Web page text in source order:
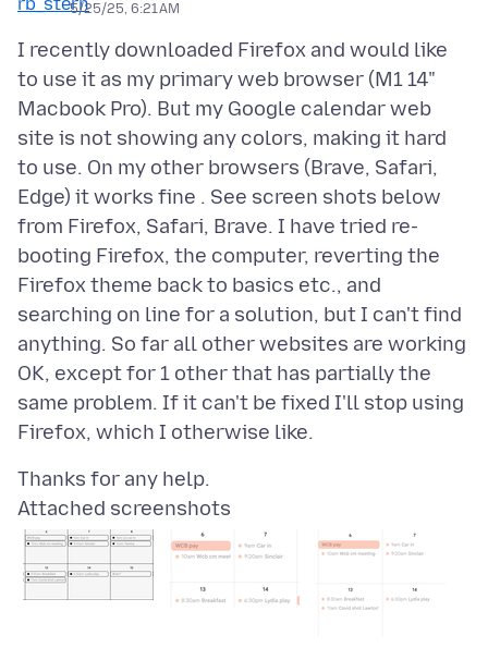
5/25/25, 6:21 AM
I recently downloaded Firefox and would like
to use it as my primary web browser (M1 14"
Macbook Pro). But my Google calendar web
site is not showing any colors, making it hard
to use. On my other browsers (Brave, Safari,
Edge) it works fine . See screen shots below
from Firefox, Safari, Brave. I have tried re-
booting Firefox, the computer, reverting the
Firefox theme back to basics etc., and
searching on line for a solution, but I can't find
anything. So far all other websites are working
OK, except for 1 other that has partially the
same problem. If it can't be fixed I'll stop using
Attached screenshots